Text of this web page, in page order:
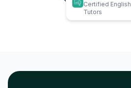
Certified English
Tutors